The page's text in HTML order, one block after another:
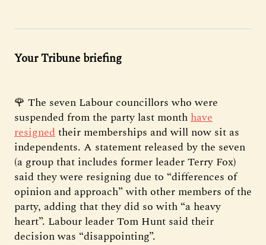
Your Tribune briefing
🌹 The seven Labour councillors who were
suspended from the party last monthhave
resignedtheir memberships and will now sit as
independents. A statement released by the seven
(a group that includes former leader Terry Fox)
said they were resigning due to “differences of
opinion and approach” with other members of the
party, adding that they did so with “a heavy
heart”. Labour leader Tom Hunt said their
decision was “disappointing”.